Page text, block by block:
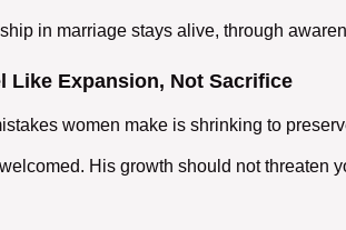
in marriage stays alive, through
Like Expansion, Not Sacrifice
women make is shrinking to
His growth should not threaten